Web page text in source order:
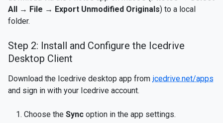
All → File → Export Unmodified Originals) to a local
folder.
Step 2: Install and Configure the Icedrive
Desktop Client
Download the Icedrive desktop app from icedrive.net/apps
and sign in with your Icedrive account.
Choose the Sync option in the app settings.